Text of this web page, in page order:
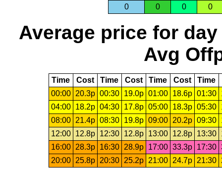
0 0 0 0
Average price for day
Avg
Time Cost Time Cost Time Cost Time
00:00 20.3p 00:30 19.0p 01:00 18.6p 01:30
04:00
18.2p 04:30 17.8p 05:00 18.3p 05:30
08:00 21.4p 08:30 19.8p 09:00 20.2p 09:30
12:00
12.8p 12:30 12.8p 13:00 12.8p 13:30
16:00 28.3p 16:30 28.9p 17:00 33.3p 17:30
20:00 25.8p 20:30 25.2p 21:00 24.7p 21:30